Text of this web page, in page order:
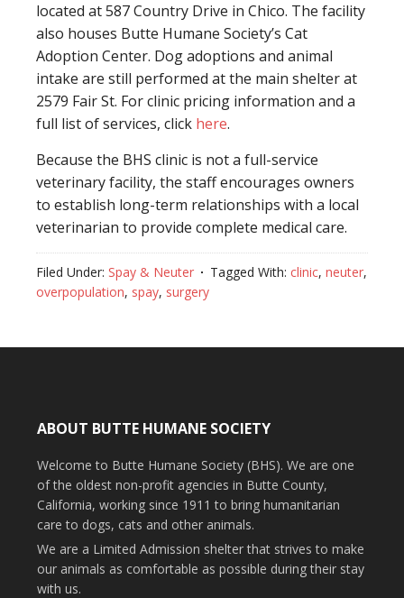
located at 587 Country Drive in Chico. The facility
also houses Butte Humane Society’s Cat
Adoption Center. Dog adoptions and animal
intake are still performed at the main shelter at
2579 Fair St. For clinic pricing information and a
full list of services, click here.
Because the BHS clinic is not a full-service
veterinary facility, the staff encourages owners
to establish long-term relationships with a local
veterinarian to provide complete medical care.
Filed Under: Spay & Neuter Tagged With: clinic, neuter,
overpopulation, spay, surgery
ABOUT BUTTE HUMANE SOCIETY
Welcome to Butte Humane Society (BHS). We are one
of the oldest non-profit agencies in Butte County,
California, working since 1911 to bring humanitarian
care to dogs, cats and other animals.
We are a Limited Admission shelter that strives to make
our animals as comfortable as possible during their stay
with us.